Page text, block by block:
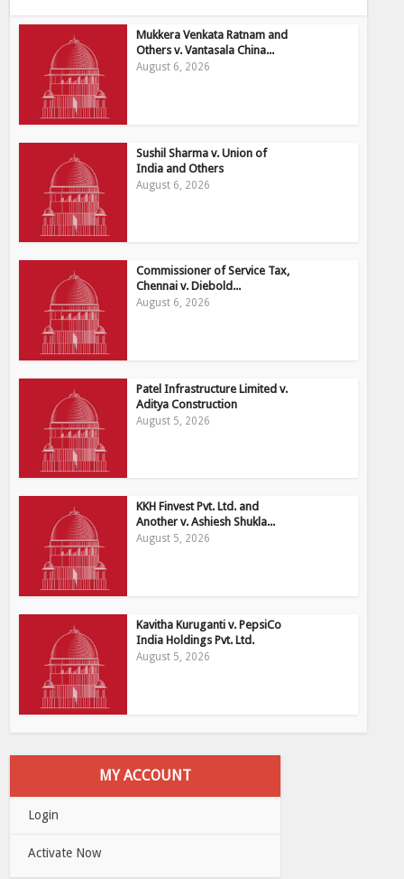
Mukkera Venkata Ratnam and
Others v. Vantasala China...
August 6, 2026
Sushil Sharma v. Union of
India and Others
August 6, 2026
Commissioner of Service Tax,
Chennai v. Diebold...
August 6, 2026
Patel Infrastructure Limited v.
Aditya Construction
August 5, 2026
KKH Finvest Pvt. Ltd. and
Another v. Ashiesh Shukla...
August 5, 2026
Kavitha Kuruganti v. PepsiCo
India Holdings Pvt. Ltd.
August 5, 2026
MY ACCOUNT
Login
Activate Now